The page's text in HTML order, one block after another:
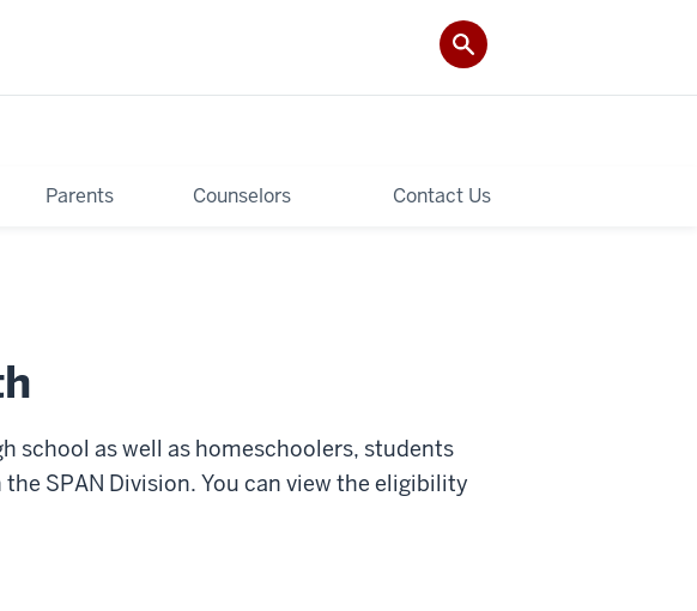
Parents Counselors Contact Us
school as well as homeschoolers, students
SPAN Division. You can view the eligibility